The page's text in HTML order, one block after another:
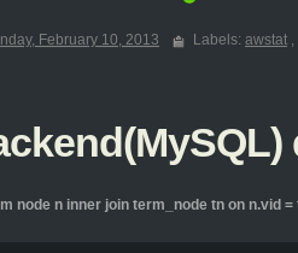
February 10, 2013 Labels: awstat ,
node n inner join term_node tn on n.vid